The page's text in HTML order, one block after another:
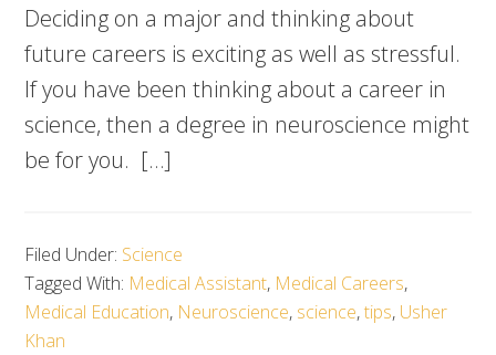
Deciding on a major and thinking about
future careers is exciting as well as stressful.
If you have been thinking about a career in
science, then a degree in neuroscience might
be for you. […]
Filed Under: Science
Tagged With: Medical Assistant, Medical Careers,
Medical Education, Neuroscience, science,tips, Usher
Khan